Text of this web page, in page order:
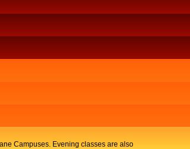
Campuses. Evening classes are also